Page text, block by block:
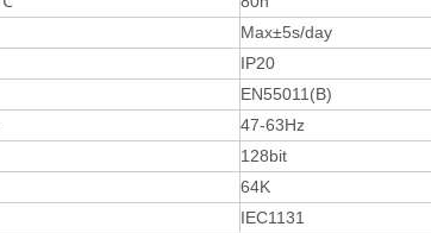
Max±5s/day
IP20
EN55011(B)
47-63Hz
128bit
64K
IEC1131